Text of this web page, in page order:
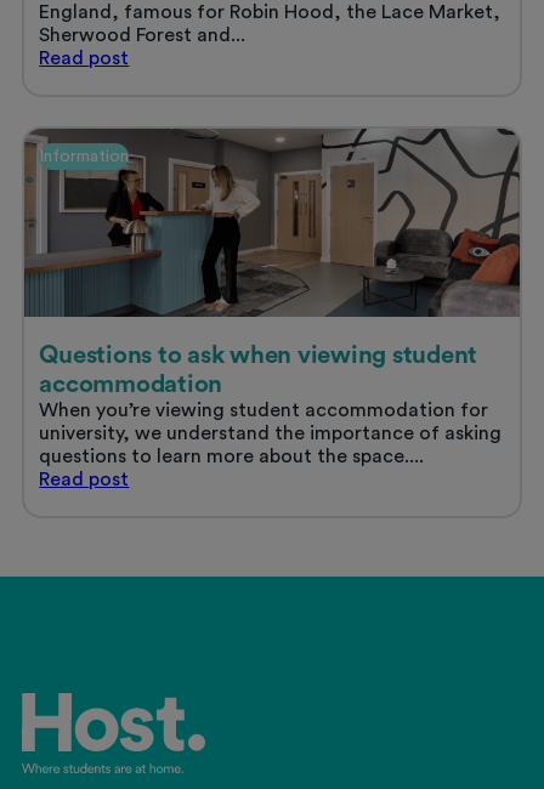
England, famous for Robin Hood, the Lace Market,
Sherwood Forest and...
Read Student
Nottingham
post
Information
Questions to ask when viewing student
accommodation
When you’re viewing student accommodation for
university, we understand the importance of asking
questions to learn more about the space....
Read Questions
post